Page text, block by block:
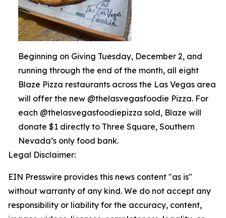
Beginning on Giving Tuesday, December 2, and
running through the end of the month, all eight
Blaze Pizza restaurants across the Las Vegas area
will offer the new @thelasvegasfoodie Pizza. For
each @thelasvegasfoodiepizza sold, Blaze will
donate $1 directly to Three Square, Southern
Nevada’s only food bank.
Legal Disclaimer:
EIN Presswire provides this news content "as is"
without warranty of any kind. We do not accept any
responsibility or liability for the accuracy, content,